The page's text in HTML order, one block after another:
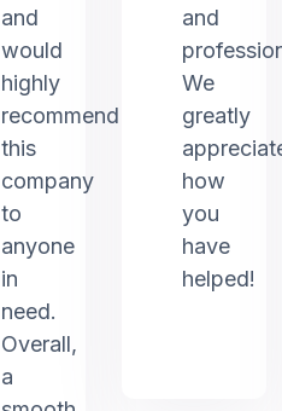
and
would
highly
recommend
this
company
to
anyone
in
need.
Overall,
a
and
We
greatly
how
you
have
helped!